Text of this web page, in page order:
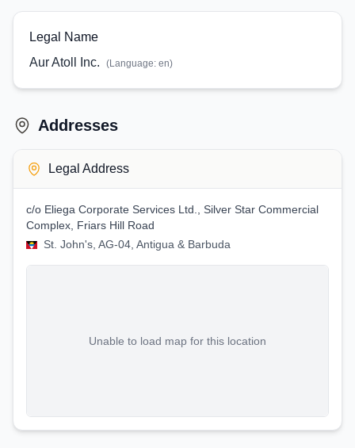
Legal Name
Aur Atoll Inc.
(Language: en)
Addresses
Legal Address
c/o Eliega Corporate Services Ltd., Silver Star Commercial
Complex, Friars Hill Road
St. John's, AG-04, Antigua & Barbuda
Unable to load map for this location